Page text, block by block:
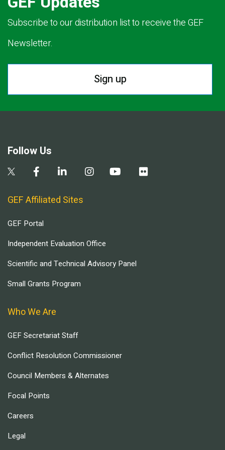
Subscribe to our distribution list to receive the GEF
Newsletter.
Sign up
Follow Us
GEF Affiliated Sites
GEF Portal
Independent Evaluation Office
Scientific and Technical Advisory Panel
Small Grants Program
Who We Are
GEF Secretariat Staff
Conflict Resolution Commissioner
Council Members & Alternates
Focal Points
Careers
Legal